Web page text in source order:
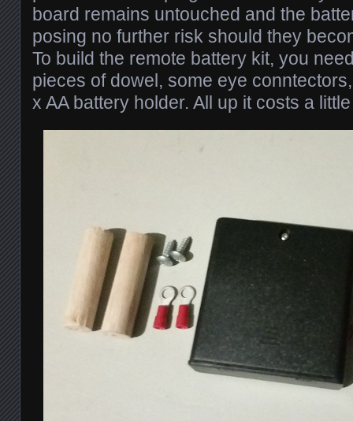
board remains untouched and the
posing no further risk should they
To build the remote battery kit, you
pieces of dowel, some eye
x AA battery holder. All up it costs a